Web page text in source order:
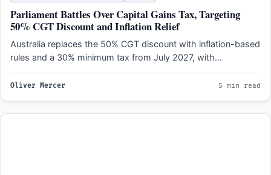
Parliament Battles Over Capital Gains Tax, Targeting
50% CGT Discount and Inflation Relief
Australia replaces the 50% CGT discount with inflation-based
rules and a 30% minimum tax from July 2027, with…
Oliver Mercer 5 min read